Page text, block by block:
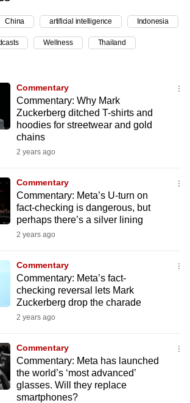
China artificial intelligence Indonesia
Wellness Thailand
Commentary
Commentary: Why Mark
Zuckerberg ditched T-shirts and
hoodies for streetwear and gold
chains
2 years ago
Commentary
Commentary: Meta’s U-turn on
fact-checking is dangerous, but
perhaps there’s a silver lining
2 years ago
Commentary
Commentary: Meta’s fact-
checking reversal lets Mark
Zuckerberg drop the charade
2 years ago
Commentary
Commentary: Meta has launched
the world’s ‘most advanced’
glasses. Will they replace
smartphones?